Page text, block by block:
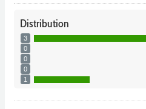
Distribution
3
0
0
0
1